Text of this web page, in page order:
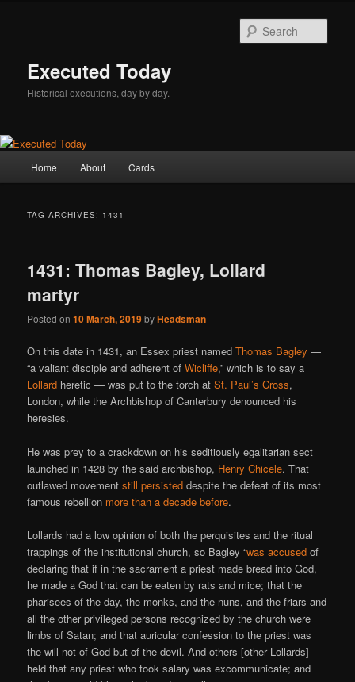
Executed Today
Historical executions, day by day.
Home About Cards
TAG ARCHIVES: 1431
1431: Thomas Bagley, Lollard
martyr
Posted on10 March, 2019byHeadsman
On this date in 1431, an Essex priest namedThomas Bagley —
“a valiant disciple and adherent ofWicliffe,” which is to say a
Lollard heretic — was put to the torch atSt. Paul’s Cross,
London, while the Archbishop of Canterbury denounced his
heresies.
He was prey to a crackdown on his seditiously egalitarian sect
launched in 1428 by the said archbishop, Henry Chicele. That
outlawed movementstill persisted despite the defeat of its most
famous rebellion more than a decade before.
Lollards had a low opinion of both the perquisites and the ritual
trappings of the institutional church, so Bagley “was accused of
declaring that if in the sacrament a priest made bread into God,
he made a God that can be eaten by rats and mice; that the
pharisees of the day, the monks, and the nuns, and the friars and
all the other privileged persons recognized by the church were
limbs of Satan; and that auricular confession to the priest was
the will not of God but of the devil. And others [other Lollards]
held that any priest who took salary was excommunicate; and